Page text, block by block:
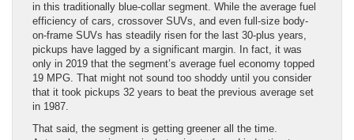
in this traditionally blue-collar segment. While the average fuel
efficiency of cars, crossover SUVs, and even full-size body-
on-frame SUVs has steadily risen for the last 30-plus years,
pickups have lagged by a significant margin. In fact, it was
only in 2019 that the segment’s average fuel economy topped
19 MPG. That might not sound too shoddy until you consider
that it took pickups 32 years to beat the previous average set
in 1987.
That said, the segment is getting greener all the time.